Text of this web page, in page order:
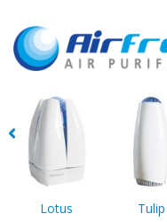
Lotus Tulip